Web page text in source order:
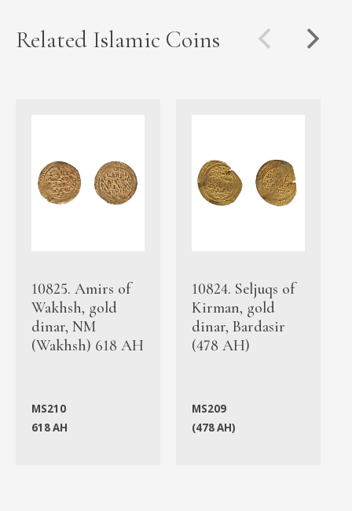
Related Islamic Coins
10825. Amirs of
Wakhsh, gold
dinar, NM
(Wakhsh) 618 AH
MS210
618 AH
10824. Seljuqs of
Kirman, gold
dinar, Bardasir
(478 AH)
MS209
(478 AH)